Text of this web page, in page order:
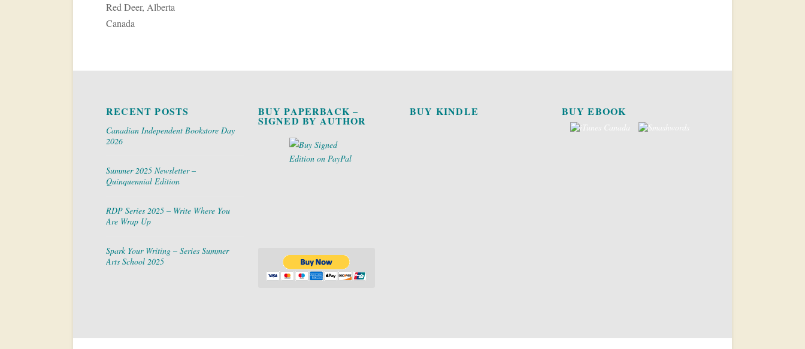
Red Deer, Alberta
Canada
RECENT POSTS
Canadian Independent Bookstore Day
2026
Summer 2025 Newsletter –
Quinquennial Edition
RDP Series 2025 – Write Where You
Are Wrap Up
Spark Your Writing – Series Summer
Arts School 2025
BUY PAPERBACK –
SIGNED BY AUTHOR
BUY KINDLE BUY EBOOK